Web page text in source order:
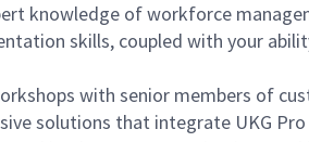
knowledge of workforce
skills, coupled with your
with senior members of
solutions that integrate UKG